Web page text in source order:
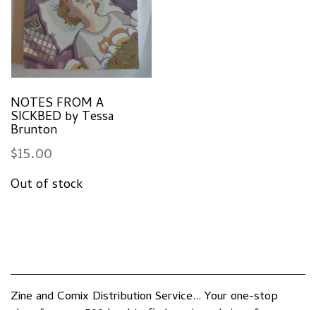
NOTES FROM A
SICKBED by Tessa
Brunton
$15.00
Zine and Comix Distribution Service... Your one-stop